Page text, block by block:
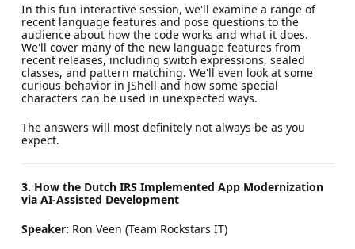
In this fun interactive session, we'll examine a range of
recent language features and pose questions to the
audience about how the code works and what it does.
We'll cover many of the new language features from
recent releases, including switch expressions, sealed
classes, and pattern matching. We'll even look at some
curious behavior in JShell and how some special
characters can be used in unexpected ways.
The answers will most definitely not always be as you
expect.
3. How the Dutch IRS Implemented App Modernization
via AI-Assisted Development
Speaker: Ron Veen (Team Rockstars IT)